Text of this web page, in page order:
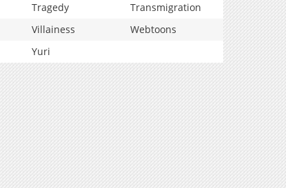
Tragedy
Transmigration
Villainess
Webtoons
Yuri